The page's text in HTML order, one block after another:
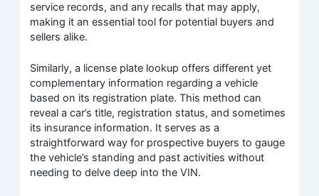
service records, and any recalls that may apply,
making it an essential tool for potential buyers and
sellers alike.
Similarly, a license plate lookup offers different yet
complementary information regarding a vehicle
based on its registration plate. This method can
reveal a car’s title, registration status, and sometimes
its insurance information. It serves as a
straightforward way for prospective buyers to gauge
the vehicle’s standing and past activities without
needing to delve deep into the VIN.